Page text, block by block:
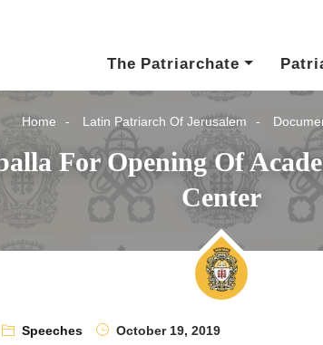
The Patriarchate
Home Latin Patriarch Of Jerusalem
For Opening Of
Center
Speeches October 19, 2019